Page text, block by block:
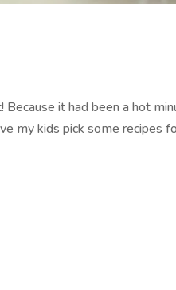
it had been a hot
my kids pick some recipes